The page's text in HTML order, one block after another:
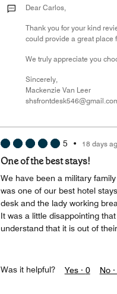
Dear Carlos,
Thank you for your kind
could provide a great place
We truly appreciate you
Sincerely,
Mackenzie Van Leer
5 • 18 days
One of the best stays!
We have been a military
was one of our best hotel
desk and the lady working
It was a little disappointing
understand that it is out of
Was it helpful? Yes · 0 No ·